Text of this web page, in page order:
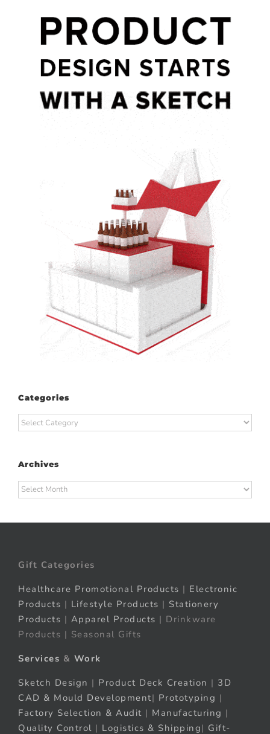
Categories
Categories
Archives
Archives
Gift Categories
Healthcare Promotional Products | Electronic
Products | Lifestyle Products | Stationery
Products | Apparel Products | Drinkware
Products | Seasonal Gifts
Services & Work
Sketch Design | Product Deck Creation | 3D
CAD & Mould Development| Prototyping |
Factory Selection & Audit | Manufacturing |
Quality Control | Logistics & Shipping| Gift-